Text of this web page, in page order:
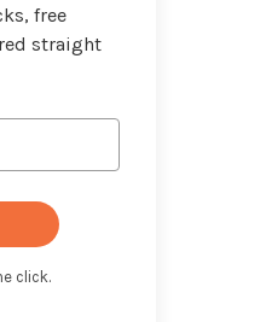
free
straight
click.